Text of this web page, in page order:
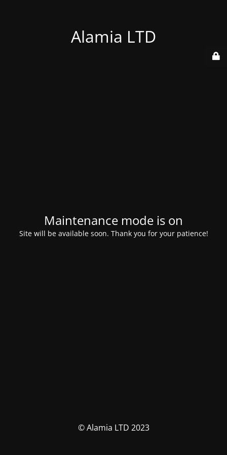
Alamia LTD
Maintenance mode is on
Site will be available soon. Thank you for your patience!
© Alamia LTD 2023